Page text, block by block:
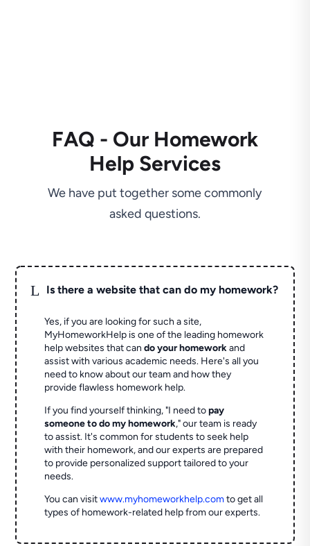
FAQ - Our Homework
Help Services
We have put together some commonly
asked questions.
L Is there a website that can do my homework?
Yes, if you are looking for such a site,
MyHomeworkHelp is one of the leading homework
help websites that cando your homeworkand
assist with various academic needs. Here's all you
need to know about our team and how they
provide flawless homework help.
If you find yourself thinking, "I need topay
someone to do my homework," our team is ready
to assist. It's common for students to seek help
with their homework, and our experts are prepared
to provide personalized support tailored to your
needs.
You can visitwww.myhomeworkhelp.comto get all
types of homework-related help from our experts.